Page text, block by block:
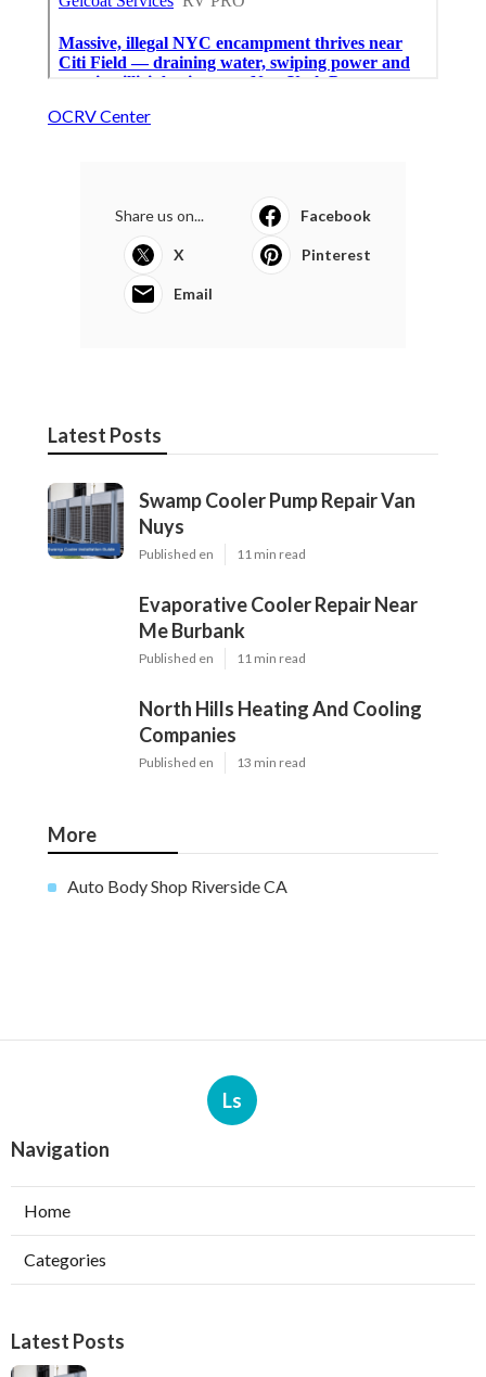
OCRV Center
Share us on... Facebook
X Pinterest
Email
Latest Posts
Swamp Cooler Pump Repair Van
Nuys
Published en 11 min read
Evaporative Cooler Repair Near
Me Burbank
Published en 11 min read
North Hills Heating And Cooling
Companies
Published en 13 min read
More
Auto Body Shop Riverside CA
Ls
Navigation
Home
Categories
Latest Posts